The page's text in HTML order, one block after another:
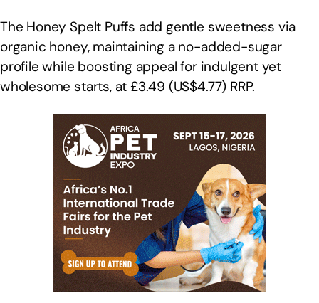
The Honey Spelt Puffs add gentle sweetness via
organic honey, maintaining a no-added-sugar
profile while boosting appeal for indulgent yet
wholesome starts, at £3.49 (US$4.77) RRP.​